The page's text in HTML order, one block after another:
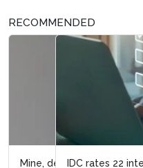
RECOMMENDED
IDC rates 22 intelligent